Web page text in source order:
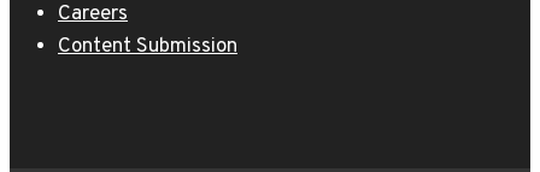
Careers
Content Submission